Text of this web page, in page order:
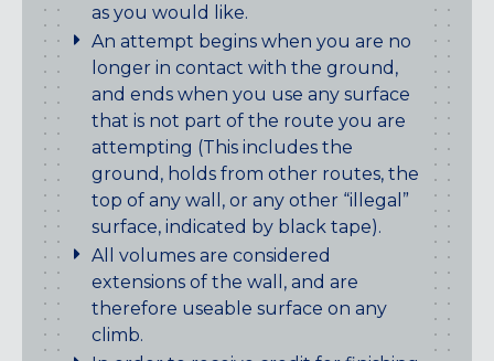
as you would like.
An attempt begins when you are no
longer in contact with the ground,
and ends when you use any surface
that is not part of the route you are
attempting (This includes the
ground, holds from other routes, the
top of any wall, or any other “illegal”
surface, indicated by black tape).
All volumes are considered
extensions of the wall, and are
therefore useable surface on any
climb.